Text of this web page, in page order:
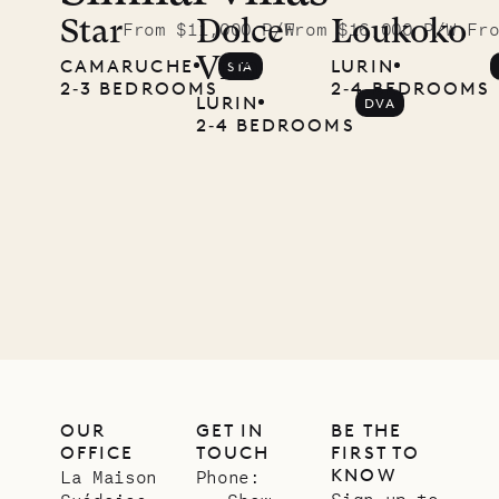
McKendree
photographs
Mayflower
StarFrom $11,000 P/W
CAMARUCHE
2‐3 BEDROOMS
STA
Dolce
Vita
From $16,000 P/W
LURIN
2‐4 BEDROOMS
DVA
Loukoko
LURIN
2‐4 BEDROOMS
OUR
OFFICE
La Maison
GET IN
TOUCH
Phone:
BE THE
FIRST TO
KNOW